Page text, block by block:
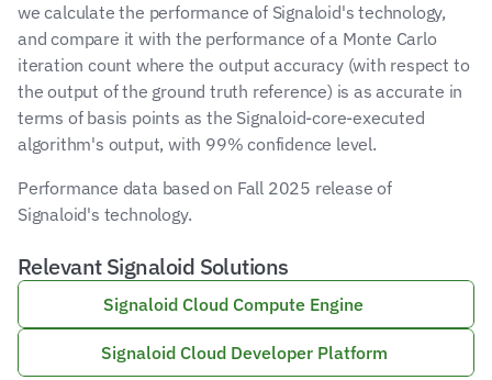
we calculate the performance of Signaloid's technology,
and compare it with the performance of a Monte Carlo
iteration count where the output accuracy (with respect to
the output of the ground truth reference) is as accurate in
terms of basis points as the Signaloid-core-executed
algorithm's output, with 99% confidence level.
Performance data based on Fall 2025 release of
Signaloid's technology.
Relevant Signaloid Solutions
Signaloid Cloud Compute Engine
Signaloid Cloud Developer Platform